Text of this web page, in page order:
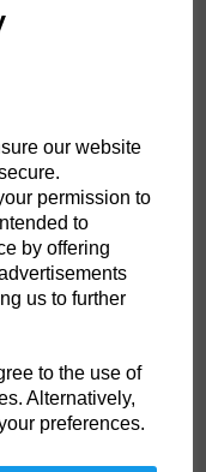
our website
permission to
to
by offering
us to further
to the use of
Alternatively,
preferences.
TO CART
With a massive tog